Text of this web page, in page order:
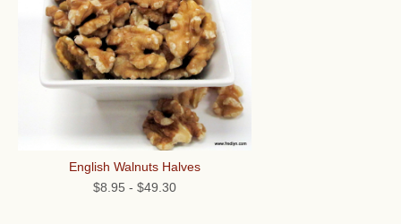
English Walnuts Halves
$8.95 - $49.30